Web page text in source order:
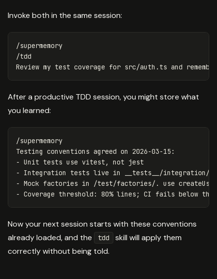
Invoke both in the same session:
/supermemory
/tdd
After a productive TDD session, you might store what
you learned:
/supermemory
Testing conventions agreed on 2026-03-15:
- Unit tests use vitest, not jest
- Integration tests live in __tests__/integration/ and
- Mock factories in /test/factories/. use
Now your next session starts with these conventions
already loaded, and the
tdd
skill will apply them
correctly without being told.